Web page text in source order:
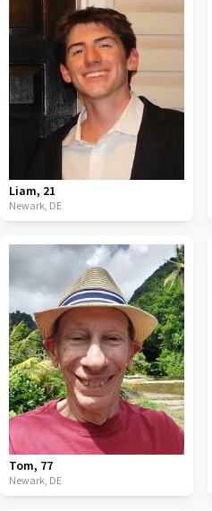
Liam, 21
Newark, DE
Tom, 77
Newark, DE